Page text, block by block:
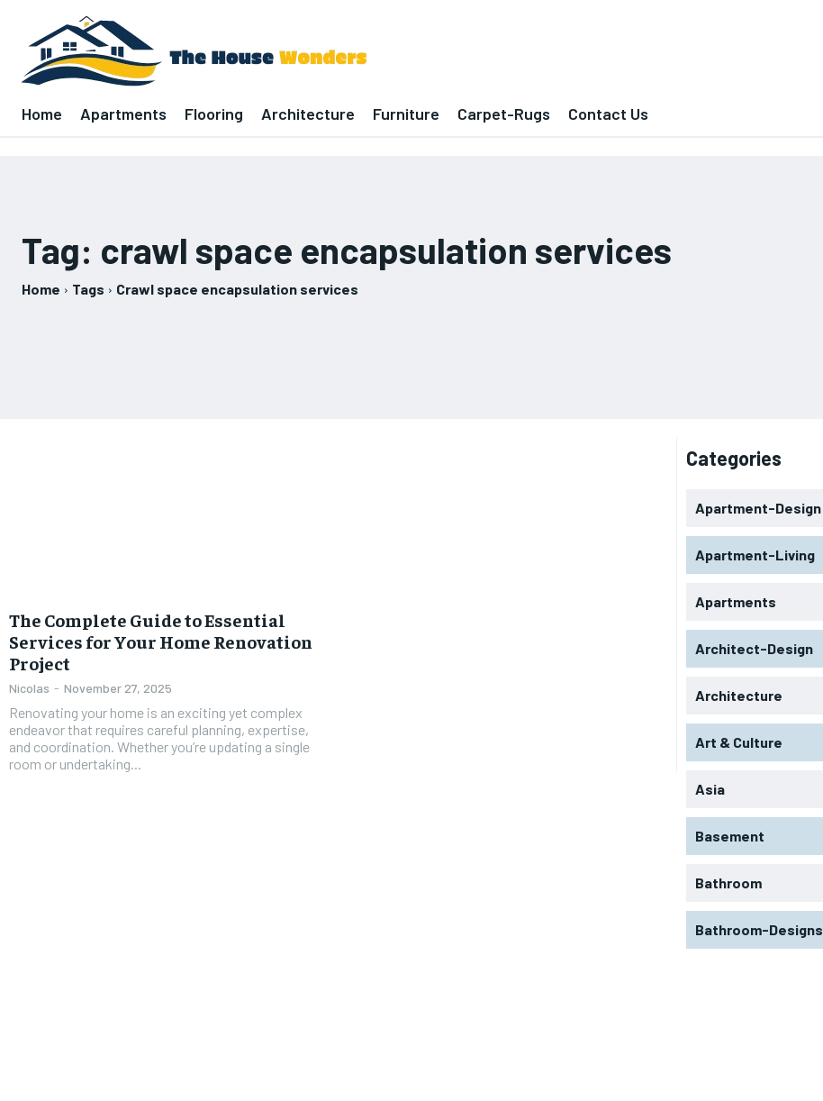
Home Apartments Flooring Architecture Furniture Carpet-Rugs Contact Us
Tag: crawl space encapsulation services
Home Tags Crawl space encapsulation services
The Complete Guide to Essential
Services for Your Home Renovation
Project
Nicolas - November 27, 2025
Renovating your home is an exciting yet complex
endeavor that requires careful planning, expertise,
and coordination. Whether you’re updating a single
room or undertaking...
Categories
Apartment-Design
Apartment-Living
Apartments
Architect-Design
Architecture
Art & Culture
Asia
Basement
Bathroom
Bathroom-Designs